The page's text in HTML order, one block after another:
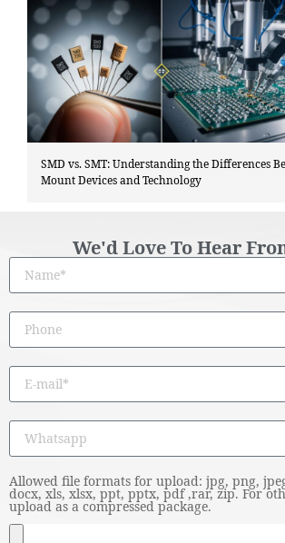
SMD vs. SMT: Understanding the Differences
Mount Devices and Technology
We'd Love To Hear
Allowed file formats for upload: jpg, png,
docx, xls, xlsx, ppt, pptx, pdf ,rar, zip. For
upload as a compressed package.